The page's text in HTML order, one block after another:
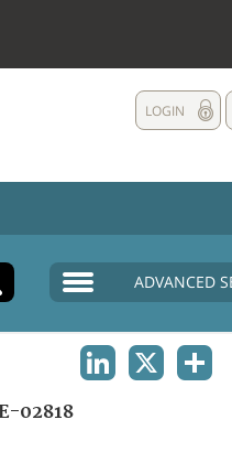
LOGIN
ADVANCED
02818